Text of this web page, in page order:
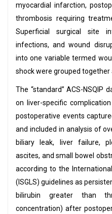
myocardial infarction,
thrombosis requiring
Superficial surgical site
infections, and wound
into one variable termed
shock were grouped together
The “standard” ACS-NSQIP
on liver-specific
postoperative events
and included in analysis of
biliary leak, liver failure,
ascites, and small bowel
according to the
(ISGLS) guidelines as
bilirubin greater than
concentration) after